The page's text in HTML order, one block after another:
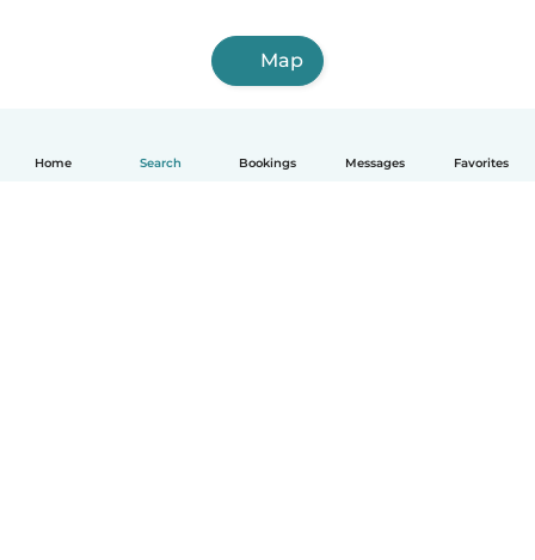
Home Search Bookings Messages Favorites
Map